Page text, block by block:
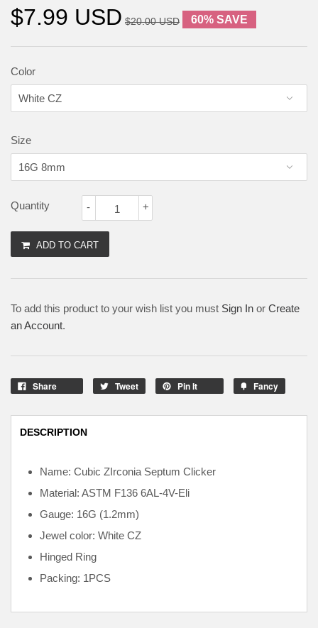
$7.99 USD $20.00 USD 60% SAVE
Color
Size
Quantity +
-
ADD TO CART
To add this product to your wish list you must Sign In or Create
an Account.
Share Tweet Pin It Fancy
DESCRIPTION
Name: Cubic ZIrconia Septum Clicker
Material: ASTM F136 6AL-4V-Eli
Gauge: 16G (1.2mm)
Jewel color: White CZ
Hinged Ring
Packing: 1PCS